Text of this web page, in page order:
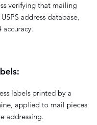
verifying that mailing
address database,
accuracy.
labels printed by a
applied to mail pieces
addressing.